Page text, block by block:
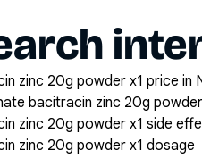
zinc 20g powder x1 price in
bacitracin zinc 20g
zinc 20g powder x1 side
zinc 20g powder x1 dosage